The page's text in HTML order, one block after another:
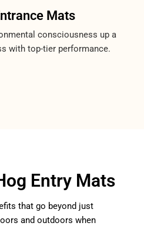
Mats
consciousness up a
with top-tier performance.
Entry Mats
that go beyond just
and outdoors when